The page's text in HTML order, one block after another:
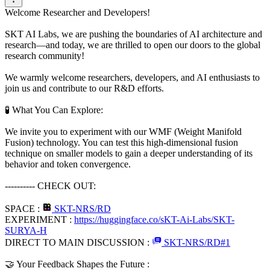
Welcome Researcher and Developers!
SKT AI Labs, we are pushing the boundaries of AI architecture and
research—and today, we are thrilled to open our doors to the global
research community!
​We warmly welcome researchers, developers, and AI enthusiasts to
join us and contribute to our R&D efforts.
​🧪 What You Can Explore:
We invite you to experiment with our WMF (Weight Manifold
Fusion) technology. You can test this high-dimensional fusion
technique on smaller models to gain a deeper understanding of its
behavior and token convergence.
---------- CHECK OUT:
SPACE :
SKT-NRS/RD
EXPERIMENT : https://huggingface.co/sKT-Ai-Labs/SKT-
SURYA-H
DIRECT TO MAIN DISCUSSION :
SKT-NRS/RD#1
​🤝 Your Feedback Shapes the Future :